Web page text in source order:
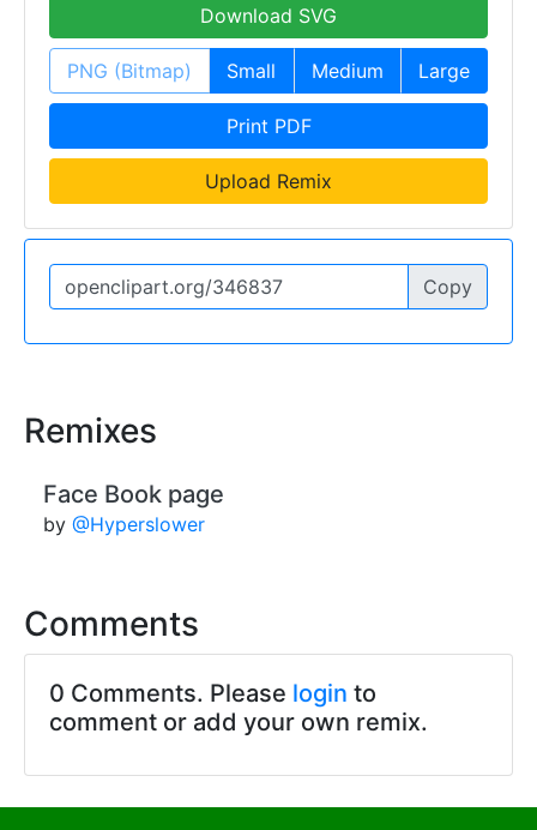
Download SVG
PNG (Bitmap) Small Medium Large
Print PDF
Upload Remix
Copy
Remixes
Face Book page
by @Hyperslower
Comments
0 Comments. Please login to
comment or add your own remix.